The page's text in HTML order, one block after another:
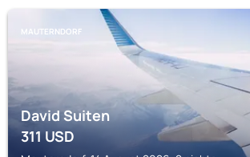
MAUTERNDORF
David Suiten
311USD